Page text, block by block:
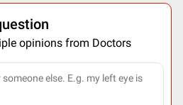
opinions from Doctors